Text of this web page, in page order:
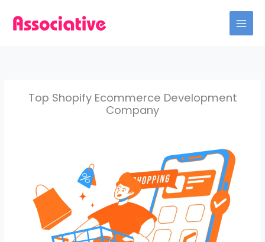
Top Shopify Ecommerce Development
Company